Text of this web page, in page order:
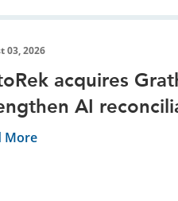
03, 2026
acquires
AI
More